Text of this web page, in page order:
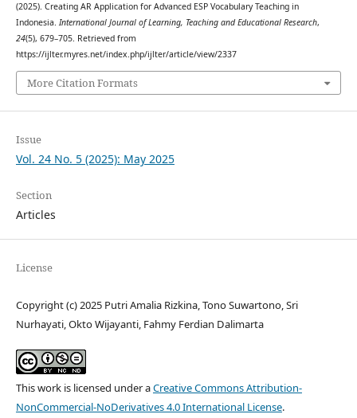
(2025). Creating AR Application for Advanced ESP Vocabulary Teaching in
Indonesia. International Journal of Learning, Teaching and Educational Research,
24(5), 679–705. Retrieved from
https://ijlter.myres.net/index.php/ijlter/article/view/2337
More Citation Formats
Issue
Vol. 24 No. 5 (2025): May 2025
Section
Articles
License
Copyright (c) 2025 Putri Amalia Rizkina, Tono Suwartono, Sri
Nurhayati, Okto Wijayanti, Fahmy Ferdian Dalimarta
This work is licensed under aCreative Commons Attribution-
NonCommercial-NoDerivatives 4.0 International License.